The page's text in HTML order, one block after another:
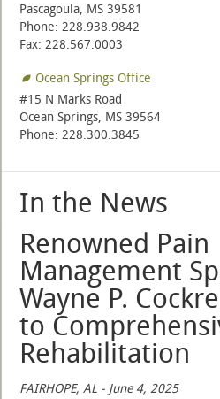
Pascagoula, MS 39581
Phone: 228.938.9842
Fax: 228.567.0003
Ocean Springs Office
#15 N Marks Road
Ocean Springs, MS 39564
Phone: 228.300.3845
In the News
Renowned Pain
Management
Wayne P.
to
Rehabilitation
FAIRHOPE, AL - June 4, 2025